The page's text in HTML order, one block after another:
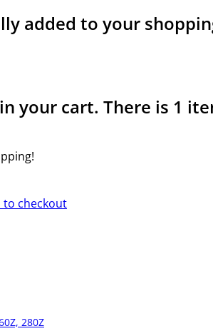
added to your
your cart. There is 1
to checkout
280Z